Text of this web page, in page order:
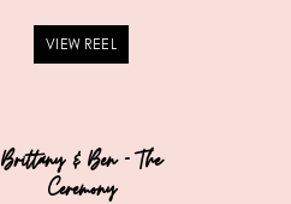
VIEW REEL
Brittany & Ben – The
Ceremony